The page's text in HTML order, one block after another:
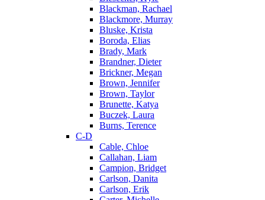
Blackman, Rachael
Blackmore, Murray
Bluske, Krista
Boroda, Elias
Brady, Mark
Brandner, Dieter
Brickner, Megan
Brown, Jennifer
Brown, Taylor
Brunette, Katya
Buczek, Laura
Burns, Terence
C-D
Cable, Chloe
Callahan, Liam
Campion, Bridget
Carlson, Danita
Carlson, Erik